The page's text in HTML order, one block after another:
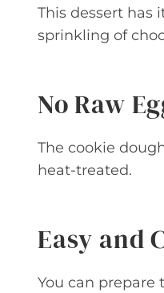
This dessert has
sprinkling of
No Raw
The cookie
heat-treated.
Easy and
You can prepare